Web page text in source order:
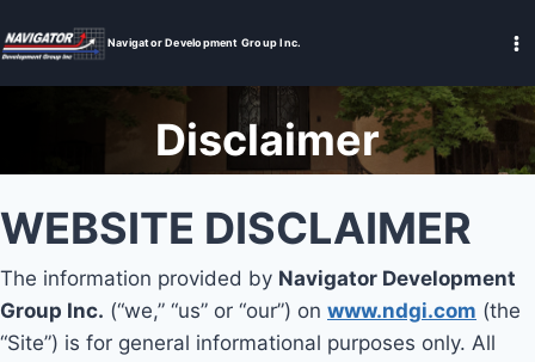
to
Navigator Development Group Inc.
Disclaimer
WEBSITE DISCLAIMER
The information provided by Navigator Development
Group Inc. (“we,” “us” or “our”) on www.ndgi.com (the
“Site”) is for general informational purposes only. All